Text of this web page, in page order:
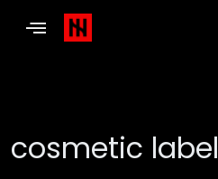
cosmetic label